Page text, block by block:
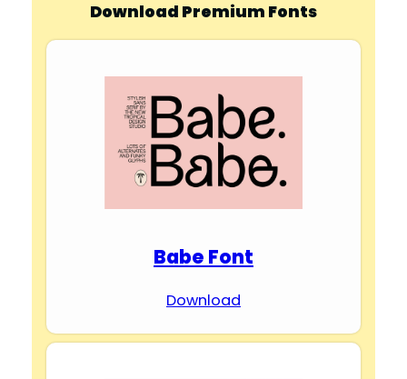
V
d
e
o
Download Premium Fonts
Babe Font
Download